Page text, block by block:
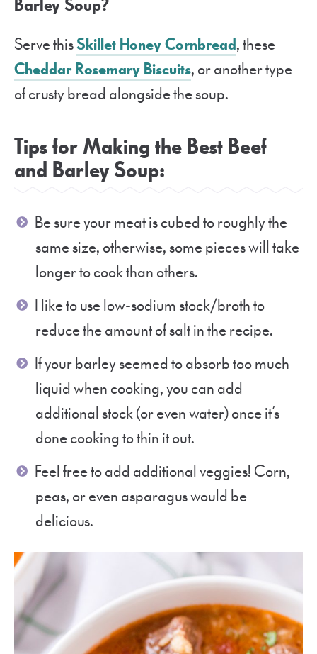
Barley Soup?
Serve thisSkillet Honey Cornbread, these
Cheddar Rosemary Biscuits, or another type
of crusty bread alongside the soup.
Tips for Making the Best Beef
and Barley Soup:
Be sure your meat is cubed to roughly the
same size, otherwise, some pieces will take
longer to cook than others.
I like to use low-sodium stock/broth to
reduce the amount of salt in the recipe.
If your barley seemed to absorb too much
liquid when cooking, you can add
additional stock (or even water) once it’s
done cooking to thin it out.
Feel free to add additional veggies! Corn,
peas, or even asparagus would be
delicious.